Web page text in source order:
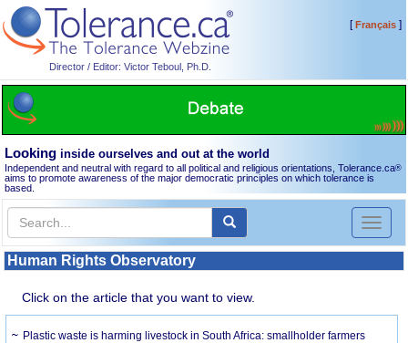
Director / Editor: Victor Teboul, Ph.D.
[Français]
Looking inside ourselves and out at the world
Independent and neutral with regard to all political and religious orientations, Tolerance.ca®
aims to promote awareness of the major democratic principles on which tolerance is
based.
Toggle
Human Rights Observatory
Click on the article that you want to view.
Plastic waste is harming livestock in South Africa: smallholder farmers